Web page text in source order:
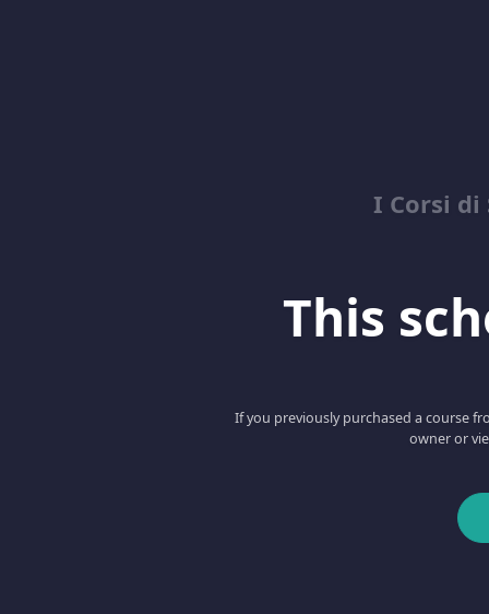
I Corsi
This
If you previously purchased a course
owner or